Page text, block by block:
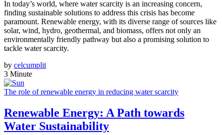
In today’s world, where water scarcity is an increasing concern,
finding sustainable solutions to address this crisis has become
paramount. Renewable energy, with its diverse range of sources like
solar, wind, hydro, geothermal, and biomass, offers not only an
environmentally friendly pathway but also a promising solution to
tackle water scarcity.
by celcumplit
3 Minute
The role of renewable energy in reducing water scarcity
Renewable Energy: A Path towards
Water Sustainability